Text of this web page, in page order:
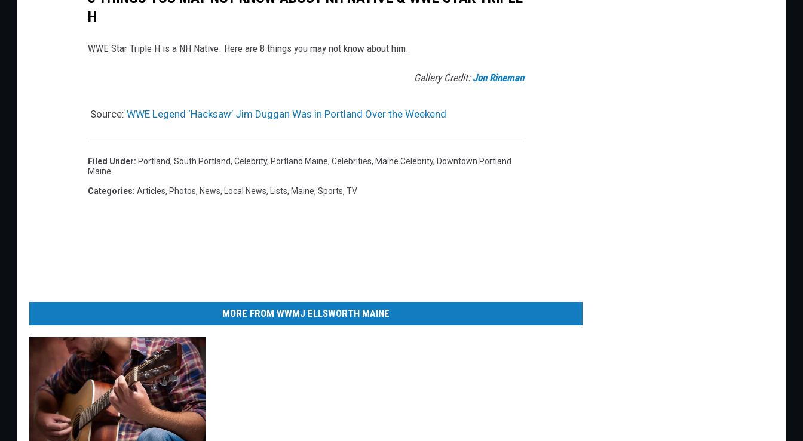
H
WWE Star Triple H is a NH Native. Here are 8 things you may not know about him.
Gallery Credit: Jon Rineman
Source: WWE Legend ‘Hacksaw’ Jim Duggan Was in Portland Over the Weekend
Filed Under: Portland, South Portland, Celebrity, Portland Maine, Celebrities, Maine Celebrity, Downtown Portland
Maine
Categories: Articles, Photos, News, Local News, Lists, Maine, Sports, TV
MORE FROM WWMJ ELLSWORTH MAINE